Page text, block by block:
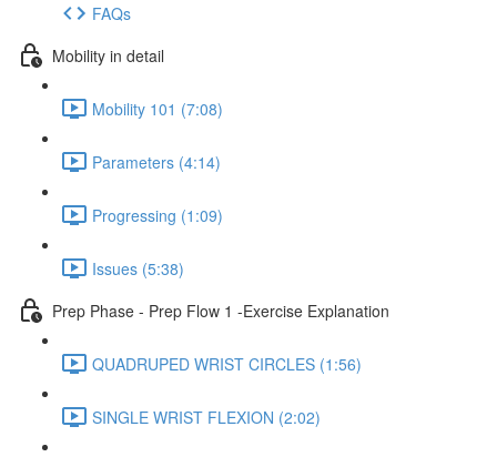
FAQs
Mobility in detail
Mobility 101 (7:08)
Parameters (4:14)
Progressing (1:09)
Issues (5:38)
Prep Phase - Prep Flow 1 -Exercise Explanation
QUADRUPED WRIST CIRCLES (1:56)
SINGLE WRIST FLEXION (2:02)